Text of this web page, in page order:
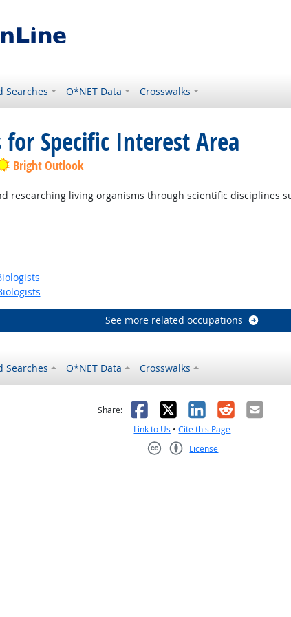
Searches O*NET Data Crosswalks
for Specific Interest Area
Bright Outlook
living organisms through scientific disciplines
See more related occupations
Searches O*NET Data Crosswalks
was helpful
it was not helpful
Share: Facebook
X LinkedIn
RedditEmail
Link to Us •Cite this Page
License